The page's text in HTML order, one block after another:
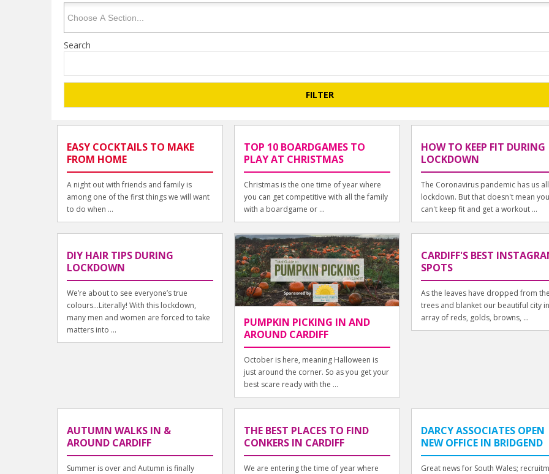
Search
EASY COCKTAILS TO MAKE
FROM HOME
A night out with friends and family is
among one of the first things we will want
to do when ...
TOP 10 BOARDGAMES TO
PLAY AT CHRISTMAS
Christmas is the one time of year where
you can get competitive with all the family
with a boardgame or ...
HOW TO KEEP FIT DURING
LOCKDOWN
The Coronavirus pandemic has us
lockdown. But that doesn't mean you
can't keep fit and get a workout ...
DIY HAIR TIPS DURING
LOCKDOWN
We’re about to see everyone’s true
colours...Literally! With this lockdown,
many men and women are forced to take
matters into ...
PUMPKIN PICKING IN AND
AROUND CARDIFF
October is here, meaning Halloween is
just around the corner. So as you get your
best scare ready with the ...
CARDIFF'S BEST
SPOTS
As the leaves have dropped from the
trees and blanket our beautiful city
array of reds, golds, browns, ...
AUTUMN WALKS IN &
AROUND CARDIFF
Summer is over and Autumn is finally
THE BEST PLACES TO FIND
CONKERS IN CARDIFF
We are entering the time of year where
DARCY ASSOCIATES OPEN
NEW OFFICE IN BRIDGEND
Great news for South Wales;